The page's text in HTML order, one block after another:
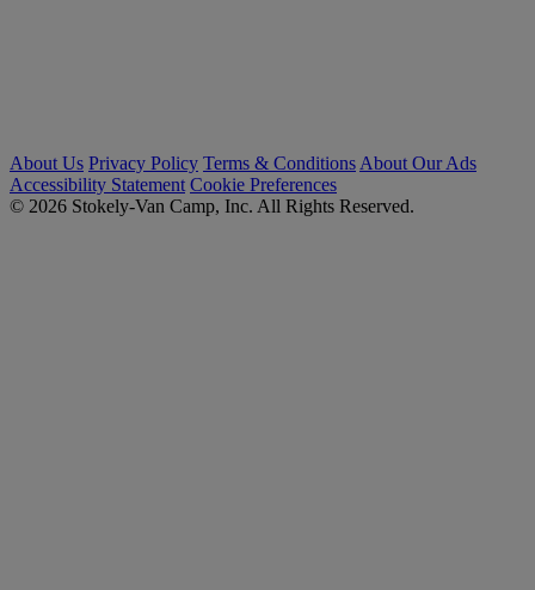
About Us Privacy Policy Terms & Conditions About Our Ads
Accessibility Statement Cookie Preferences
© 2026 Stokely-Van Camp, Inc. All Rights Reserved.